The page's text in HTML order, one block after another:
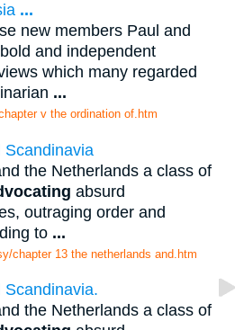
...
new members Paul and
and independent
which many regarded
...
v the ordination of.htm
Scandinavia
the Netherlands a class of
absurd
outraging order and
to ...
chapter 13 the netherlands and.htm
the Netherlands a class of